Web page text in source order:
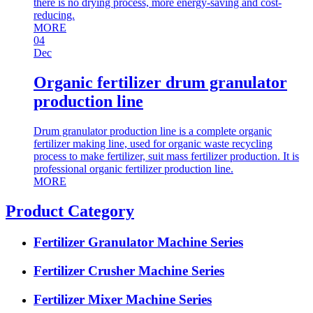
there is no drying process, more energy-saving and cost-
reducing.
MORE
04
Dec
Organic fertilizer drum granulator
production line
Drum granulator production line is a complete organic
fertilizer making line, used for organic waste recycling
process to make fertilizer, suit mass fertilizer production. It is
professional organic fertilizer production line.
MORE
Product Category
Fertilizer Granulator Machine Series
Fertilizer Crusher Machine Series
Fertilizer Mixer Machine Series